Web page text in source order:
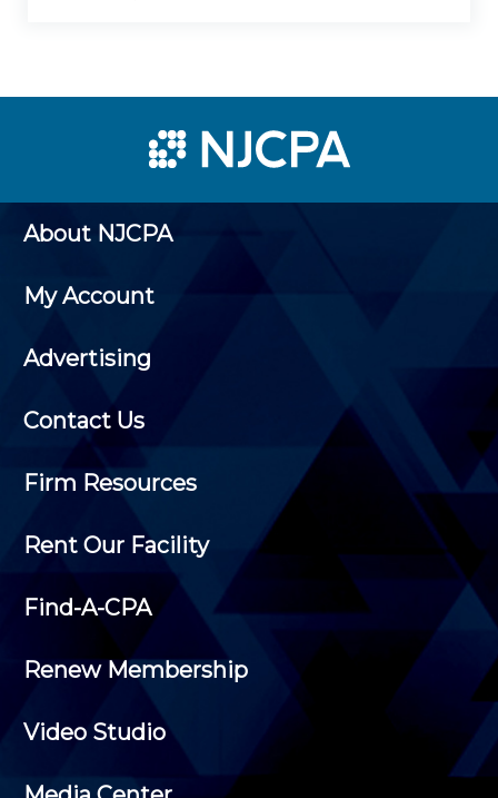
About NJCPA
My Account
Advertising
Contact Us
Firm Resources
Rent Our Facility
Find-A-CPA
Renew Membership
Video Studio